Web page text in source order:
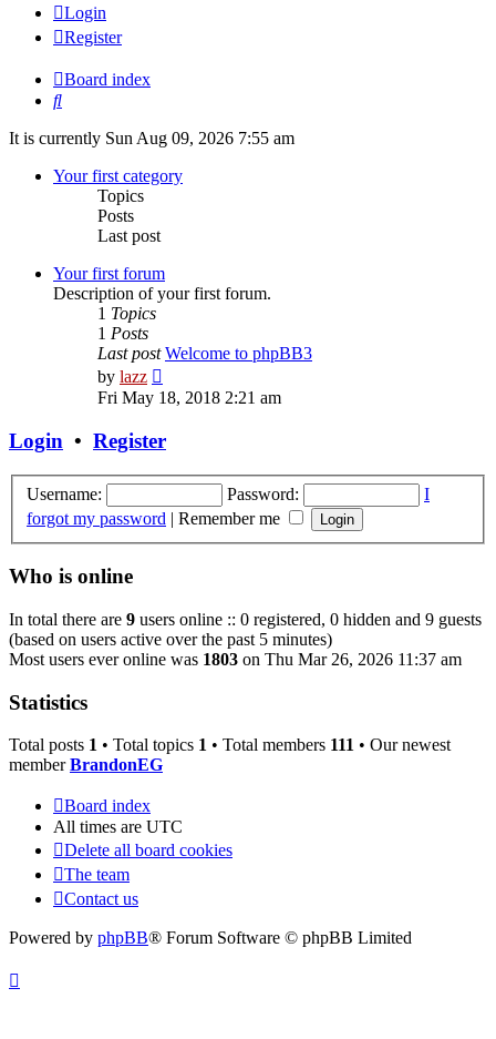
Login
Register
Board index
Search
It is currently Sun Aug 09, 2026 7:55 am
Your first category
Topics
Posts
Last post
Your first forum
Description of your first forum.
1 Topics
1 Posts
Last post Welcome to phpBB3
by lazz
the
Fri May 18, 2018 2:21 am
Login • Register
Username: Password:
I
forgot my password | Remember me
Who is online
In total there are 9 users online :: 0 registered, 0 hidden and 9 guests
(based on users active over the past 5 minutes)
Most users ever online was 1803 on Thu Mar 26, 2026 11:37 am
Statistics
Total posts 1 • Total topics 1 • Total members 111 • Our newest
memberBrandonEG
Board index
All times are UTC
Delete all board cookies
The team
Contact us
Powered by phpBB® Forum Software © phpBB Limited